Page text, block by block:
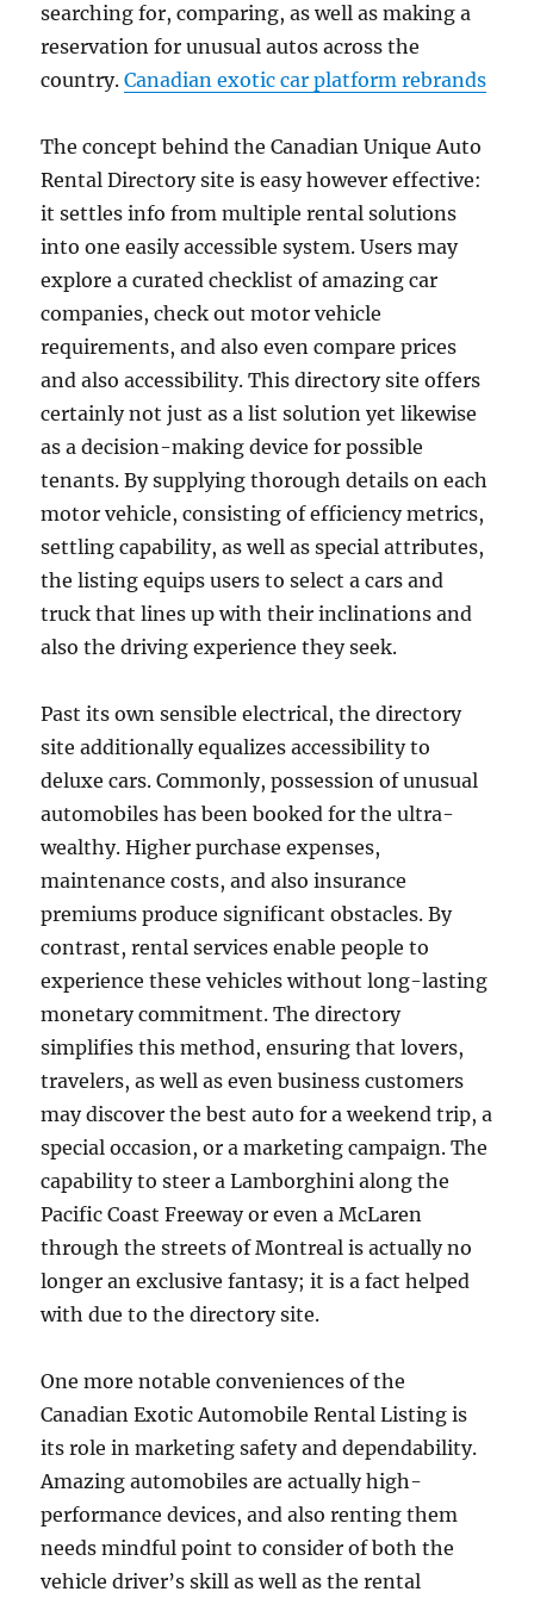
searching for, comparing, as well as making a
reservation for unusual autos across the
country.Canadian exotic car platform rebrands
The concept behind the Canadian Unique Auto
Rental Directory site is easy however effective:
it settles info from multiple rental solutions
into one easily accessible system. Users may
explore a curated checklist of amazing car
companies, check out motor vehicle
requirements, and also even compare prices
and also accessibility. This directory site offers
certainly not just as a list solution yet likewise
as a decision-making device for possible
tenants. By supplying thorough details on each
motor vehicle, consisting of efficiency metrics,
settling capability, as well as special attributes,
the listing equips users to select a cars and
truck that lines up with their inclinations and
also the driving experience they seek.
Past its own sensible electrical, the directory
site additionally equalizes accessibility to
deluxe cars. Commonly, possession of unusual
automobiles has been booked for the ultra-
wealthy. Higher purchase expenses,
maintenance costs, and also insurance
premiums produce significant obstacles. By
contrast, rental services enable people to
experience these vehicles without long-lasting
monetary commitment. The directory
simplifies this method, ensuring that lovers,
travelers, as well as even business customers
may discover the best auto for a weekend trip, a
special occasion, or a marketing campaign. The
capability to steer a Lamborghini along the
Pacific Coast Freeway or even a McLaren
through the streets of Montreal is actually no
longer an exclusive fantasy; it is a fact helped
with due to the directory site.
One more notable conveniences of the
Canadian Exotic Automobile Rental Listing is
its role in marketing safety and dependability.
Amazing automobiles are actually high-
performance devices, and also renting them
needs mindful point to consider of both the
vehicle driver’s skill as well as the rental